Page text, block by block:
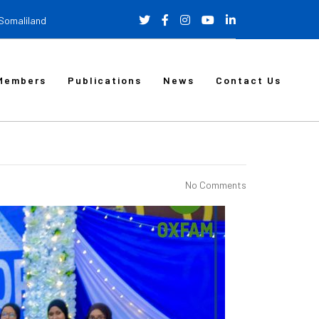
Publications News Contact Us
No Comments